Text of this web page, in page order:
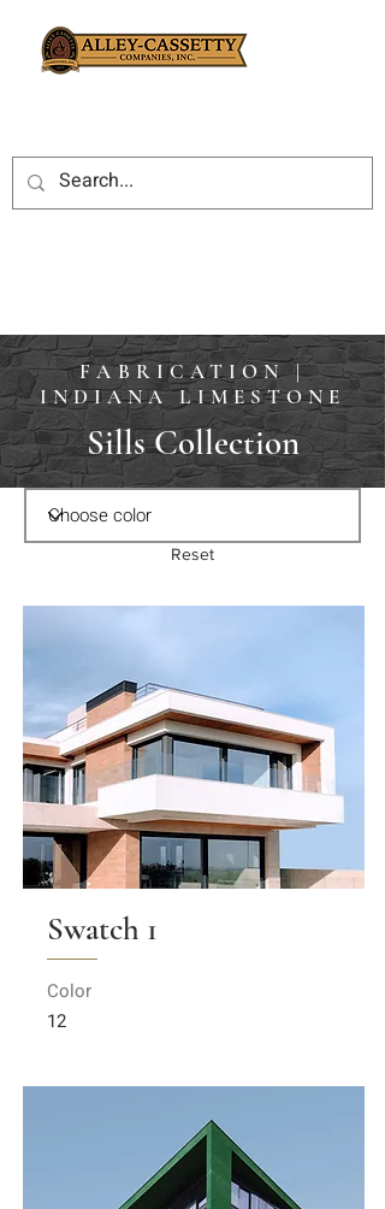
FABRICATION |
INDIANA LIMESTONE
Sills Collection
Reset
Swatch 1
Color
12